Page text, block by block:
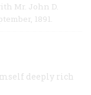
Mr. John D.
1891.
deeply rich